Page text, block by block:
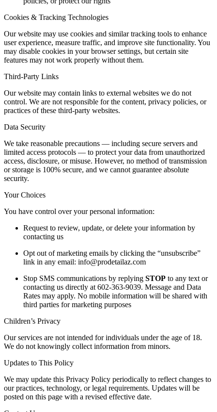
Cookies & Tracking Technologies
Our website may use cookies and similar tracking tools to enhance
user experience, measure traffic, and improve site functionality. You
may disable cookies in your browser settings, but certain site
features may not work properly without them.
Third-Party Links
Our website may contain links to external websites we do not
control. We are not responsible for the content, privacy policies, or
practices of these third-party websites.
Data Security
We take reasonable precautions — including secure servers and
limited access protocols — to protect your data from unauthorized
access, disclosure, or misuse. However, no method of transmission
or storage is 100% secure, and we cannot guarantee absolute
security.
Your Choices
You have control over your personal information:
Request to review, update, or delete your information by
contacting us
Opt out of marketing emails by clicking the “unsubscribe”
link in any email: info@prodetailaz.com
Stop SMS communications by replying STOP to any text or
contacting us directly at 602-363-9039. Message and Data
Rates may apply. No mobile information will be shared with
third parties for marketing purposes
Children’s Privacy
Our services are not intended for individuals under the age of 18.
We do not knowingly collect information from minors.
Updates to This Policy
We may update this Privacy Policy periodically to reflect changes to
our practices, technology, or legal requirements. Updates will be
posted on this page with a revised effective date.